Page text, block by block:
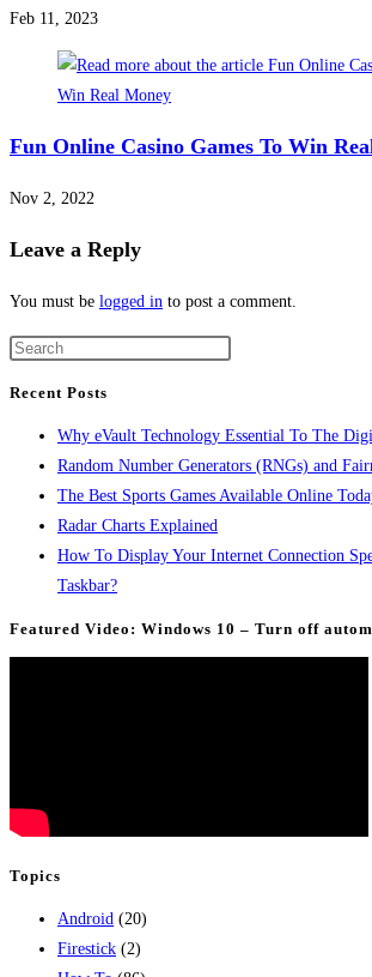
Feb 11, 2023
Fun Online Casino Games To Win
Nov 2, 2022
Leave a Reply
You must be logged in to post a comment.
Recent Posts
Why eVault Technology Essential To The
Random Number Generators (RNGs) and
The Best Sports Games Available Online
Radar Charts Explained
How To Display Your Internet Connection
Taskbar?
Featured Video: Windows 10 – Turn off
Topics
Android (20)
Firestick (2)